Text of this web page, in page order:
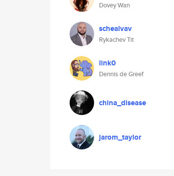
Dovey Wan
schealvav
Rykachev Tit
link0
Dennis de Greef
china_disease
jarom_taylor